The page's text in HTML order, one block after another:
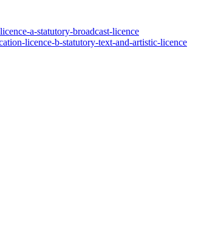
a-statutory-broadcast-licence
licence-b-statutory-text-and-artistic-licence